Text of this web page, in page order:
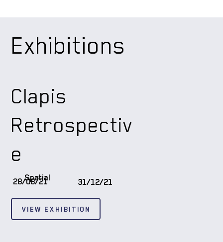
Exhibitions
VIEW EXHIBITION
Clapis
Retrospectiv
e
28/08/21
Spatial 31/12/21